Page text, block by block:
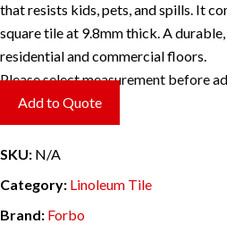
that resists kids, pets, and spills. It
square tile at 9.8mm thick. A
residential and commercial floors.
Please select measurement before
Add to Quote
SKU: N/A
Category: Linoleum Tile
Brand: Forbo